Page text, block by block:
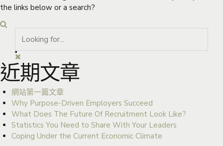
the links below or a search?
近期文章
網站第一篇文章
Why Purpose-Driven Employers Succeed
What Does The Future Of Recruitment Look Like?
Statistics You Need to Share With Your Leaders
Coping Under the Current Economic Climate